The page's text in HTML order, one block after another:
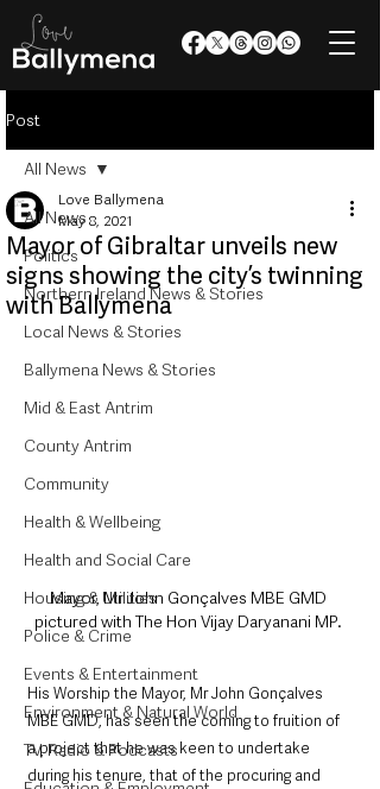
Post
All News
Politics
Northern Ireland News & Stories
Local News & Stories
Ballymena News & Stories
Mid & East Antrim
County Antrim
Community
Health & Wellbeing
Health and Social Care
Housing & Utilities
Police & Crime
Events & Entertainment
Environment & Natural World
TV, Radio & Podcasts
All News
Mayor of Gibraltar unveils new
signs showing the city’s twinning
with Ballymena
Love Ballymena
May 8, 2021
Mayor, Mr John Gonçalves MBE GMD
pictured with The Hon Vijay Daryanani MP.
His Worship the Mayor, Mr John Gonçalves
MBE GMD, has seen the coming to fruition of
a project that he was keen to undertake
during his tenure, that of the procuring and